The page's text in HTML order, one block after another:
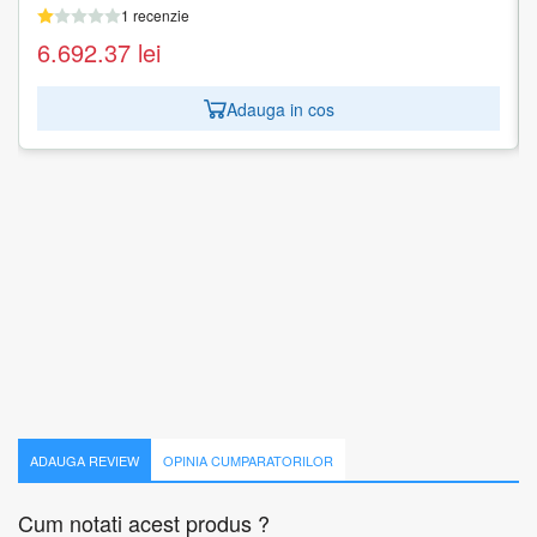
1 recenzie
6.692.37 lei
Adauga in cos
1 recenzie
1.679.97 lei
Adauga in cos
ADAUGA REVIEW OPINIA CUMPARATORILOR
Cum notati acest produs ?